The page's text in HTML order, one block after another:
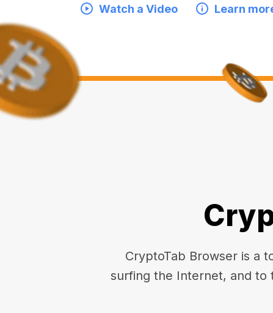
Watch a Video Learn
CryptoTab Browser is a
surfing the Internet, and to